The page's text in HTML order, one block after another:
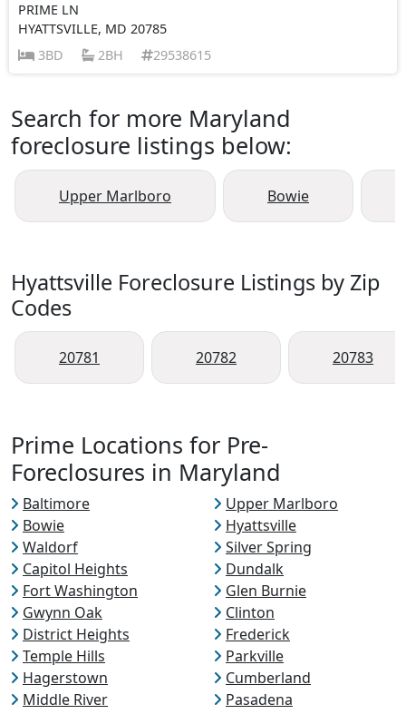
PRIME LN
HYATTSVILLE, MD 20785
3BD
2BH 29538615
Search for more Maryland
foreclosure listings below:
Upper Marlboro Bowie
Hyattsville Foreclosure Listings by Zip
Codes
20781 20782 20783
Prime Locations for Pre-
Foreclosures in Maryland
Baltimore
Upper Marlboro
Bowie
Hyattsville
Waldorf
Silver Spring
Capitol Heights
Dundalk
Fort Washington
Glen Burnie
Gwynn Oak
Clinton
District Heights
Frederick
Temple Hills
Parkville
Hagerstown
Cumberland
Middle River
Pasadena